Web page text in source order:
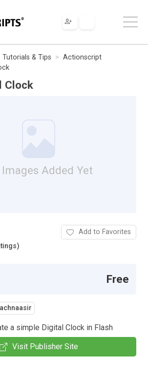
Tutorials & Tips
Actionscript
Clock
Images Added Yet
Add to Favorites
Free
a simple Digital Clock in Flash
Visit Publisher Site